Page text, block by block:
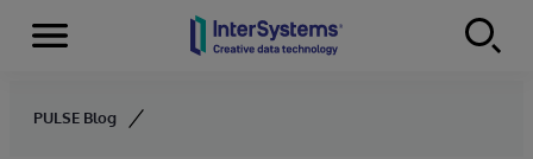
Skip to content
Menu
PULSE Blog